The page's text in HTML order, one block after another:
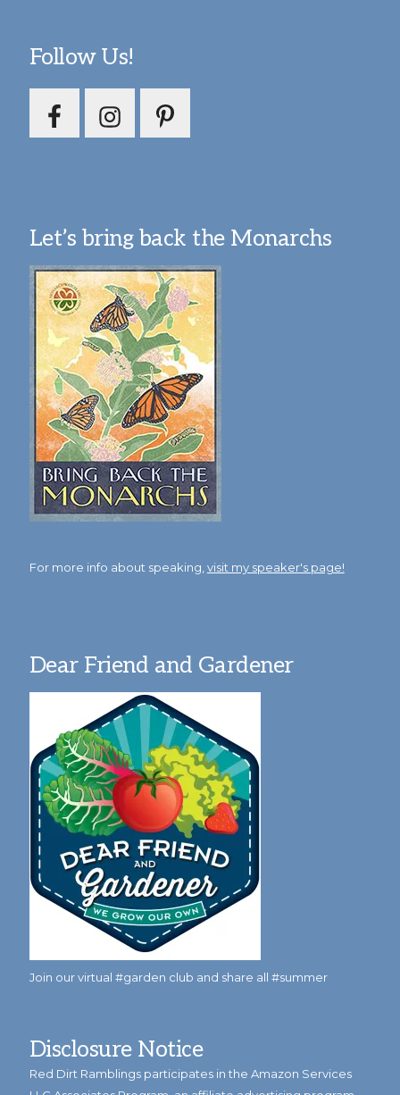
Follow Us!
Let’s bring back the Monarchs
For more info about speaking, visit my speaker's page!
Dear Friend and Gardener
Join our virtual #garden club and share all #summer
Disclosure Notice
Red Dirt Ramblings participates in the Amazon Services